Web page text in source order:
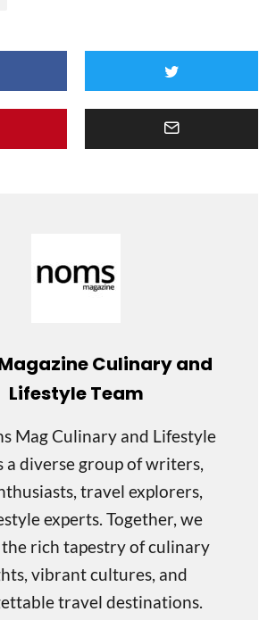
Culinary and
Lifestyle Team
Mag Culinary and Lifestyle
a diverse group of writers,
travel explorers,
experts. Together, we
rich tapestry of culinary
vibrant cultures, and
travel destinations.